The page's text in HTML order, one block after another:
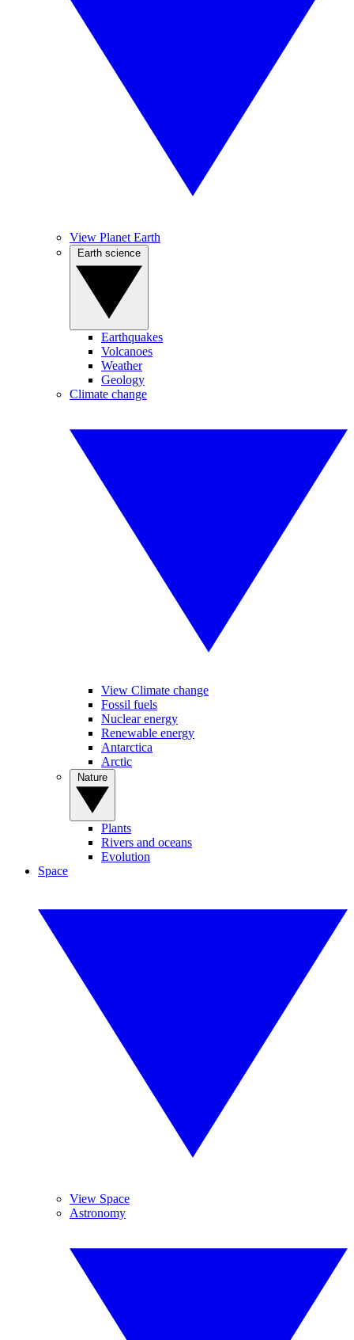
View Planet Earth
Earthquakes
Volcanoes
Weather
Geology
Climate change
View Climate change
Fossil fuels
Nuclear energy
Renewable energy
Antarctica
Arctic
Plants
Rivers and oceans
Evolution
Space
View Space
Astronomy